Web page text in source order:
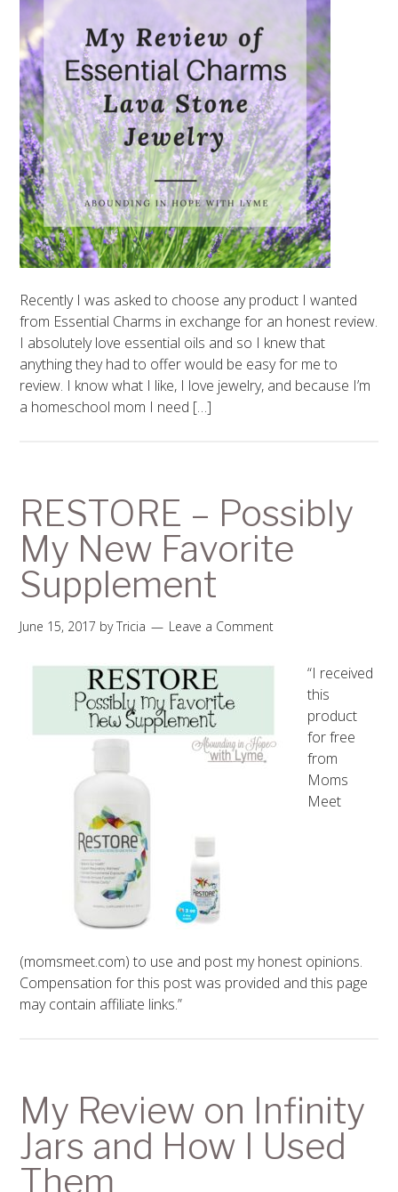
Recently I was asked to choose any product I wanted
from Essential Charms in exchange for an honest review.
I absolutely love essential oils and so I knew that
anything they had to offer would be easy for me to
review. I know what I like, I love jewelry, and because I’m
a homeschool mom I need […]
RESTORE – Possibly
My New Favorite
Supplement
June 15, 2017 byTricia Leave a Comment
“I received
this
product
for free
from
Moms
Meet
(momsmeet.com) to use and post my honest opinions.
Compensation for this post was provided and this page
may contain affiliate links.”
My Review on Infinity
Jars and How I Used
Them